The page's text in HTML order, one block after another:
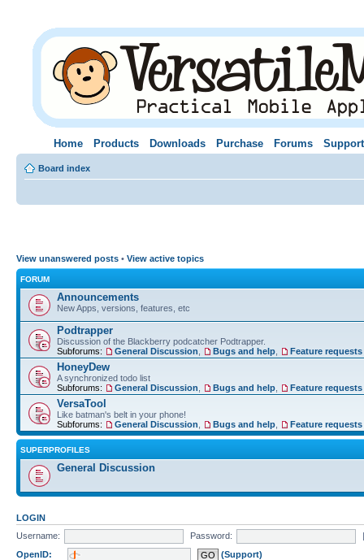
Home Products Downloads Purchase Forums Support
Board index
View unanswered posts • View active topics
FORUM
Announcements
New Apps, versions, features, etc
Podtrapper
Discussion of the Blackberry podcatcher Podtrapper.
Subforums:
General Discussion Bugs and help Feature requests
HoneyDew
A synchronized todo list
Subforums:
General Discussion Bugs and help Feature requests
VersaTool
Like batman's belt in your phone!
Subforums:
General Discussion Bugs and help Feature requests
SUPERPROFILES
General Discussion
LOGIN
Username:
Password:
OpenID:
(Support)